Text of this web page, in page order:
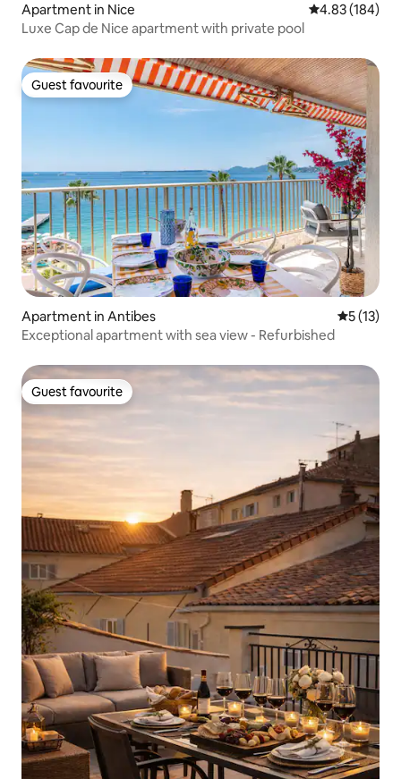
Apartment in Nice 4.83 out of 5
4.83 (184)
Luxe Cap de Nice apartment with private pool
Guest favourite
Guest favourite
Apartment in Antibes 5 out of 5
5 (13)
Exceptional apartment with sea view - Refurbished
Guest favourite
Guest favourite